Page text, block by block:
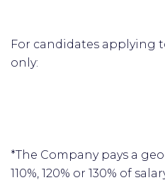
For candidates applying
only:
*The Company pays a
110%, 120% or 130% of